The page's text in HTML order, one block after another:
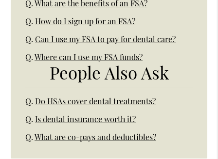
Q. What are the benefits of an FSA?
Q. How do I sign up for an FSA?
Q. Can I use my FSA to pay for dental care?
Q. Where can I use my FSA funds?
People Also Ask
Q. Do HSAs cover dental treatments?
Q. Is dental insurance worth it?
Q. What are co-pays and deductibles?